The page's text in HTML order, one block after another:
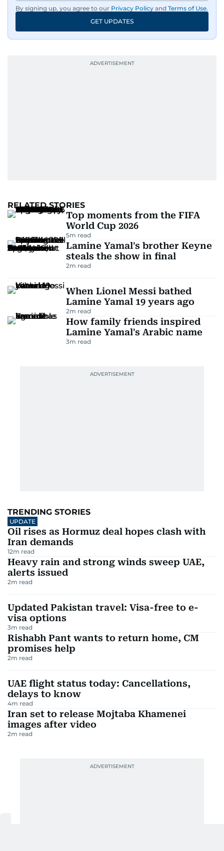
By signing up, you agree to our Privacy Policy and Terms of Use.
GET UPDATES
RELATED STORIES
Top moments from the FIFA
World Cup 2026
5m read
Lamine Yamal's brother Keyne
steals the show in final
2m read
When Lionel Messi bathed
Lamine Yamal 19 years ago
2m read
How family friends inspired
Lamine Yamal's Arabic name
3m read
TRENDING STORIES
UPDATE
Oil rises as Hormuz deal hopes clash with
Iran demands
12m read
Heavy rain and strong winds sweep UAE,
alerts issued
2m read
Updated Pakistan travel: Visa-free to e-
visa options
3m read
Rishabh Pant wants to return home, CM
promises help
2m read
UAE flight status today: Cancellations,
delays to know
4m read
Iran set to release Mojtaba Khamenei
images after video
2m read